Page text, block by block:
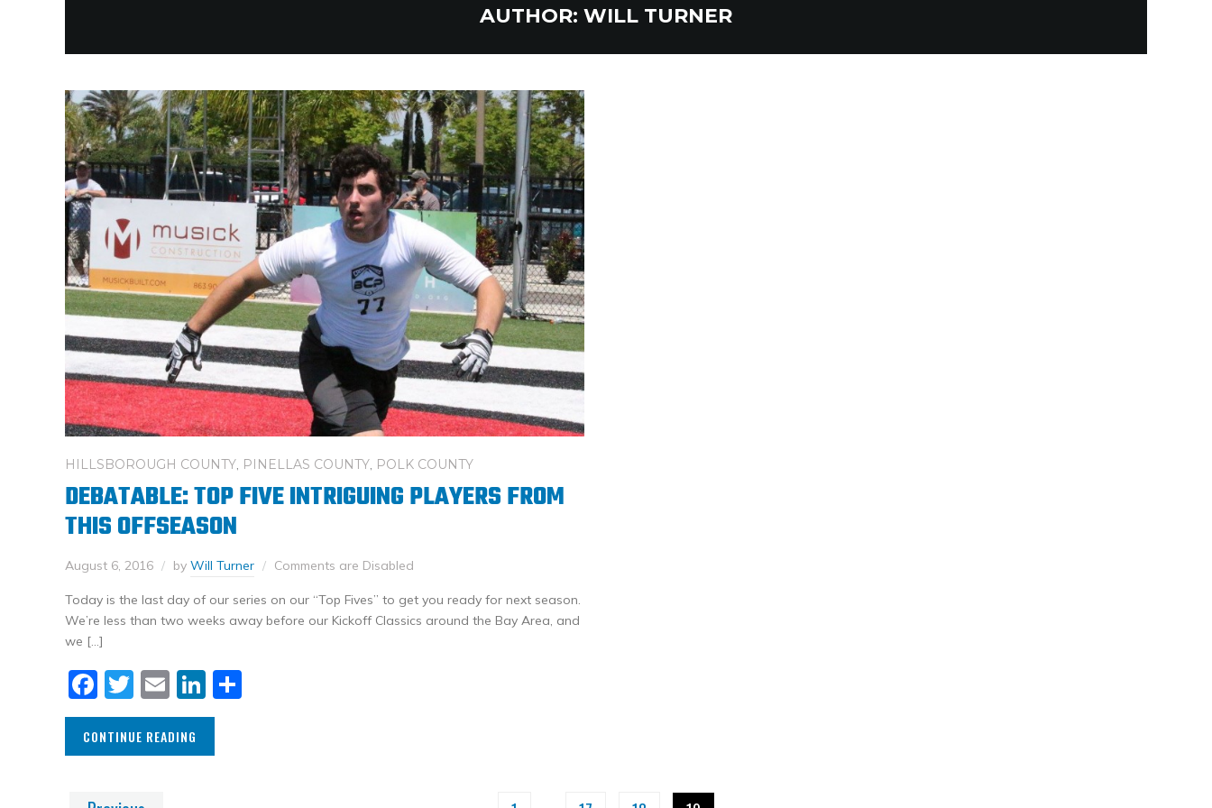
AUTHOR: WILL TURNER
HILLSBOROUGH COUNTY, PINELLAS COUNTY, POLK COUNTY
DEBATABLE: TOP FIVE INTRIGUING PLAYERS FROM
THIS OFFSEASON
August 6, 2016 by Will Turner Comments are Disabled
Today is the last day of our series on our “Top Fives” to get you ready for next season.
We’re less than two weeks away before our Kickoff Classics around the Bay Area, and
we […]
Facebook
Twitter
EmailLinkedIn
CONTINUE READING